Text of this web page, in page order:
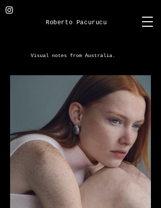
Roberto Pacurucu
Visual notes from Australia.